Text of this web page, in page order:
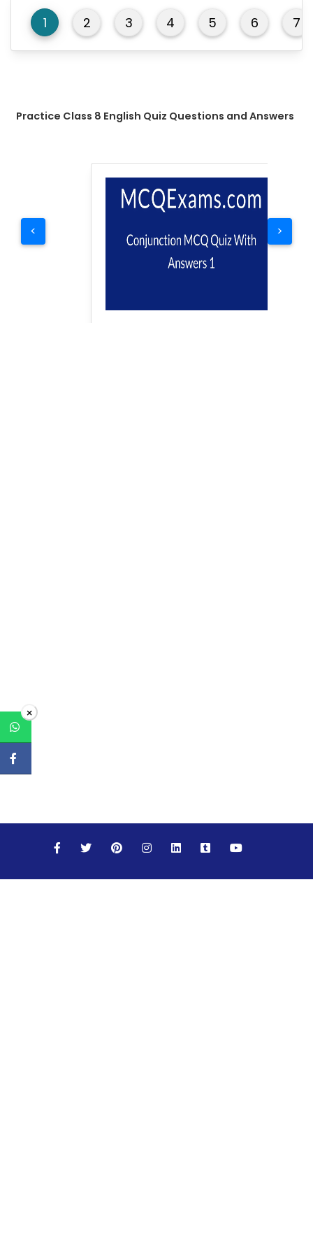
×
1 2 3 4 5 6 7
Practice Class 8 English Quiz Questions and Answers
< >